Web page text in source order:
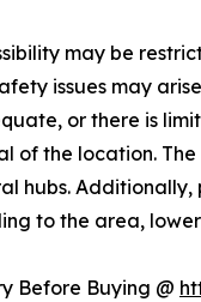
may be
issues may
or there is
of the location.
hubs.
to the area,
Before Buying @